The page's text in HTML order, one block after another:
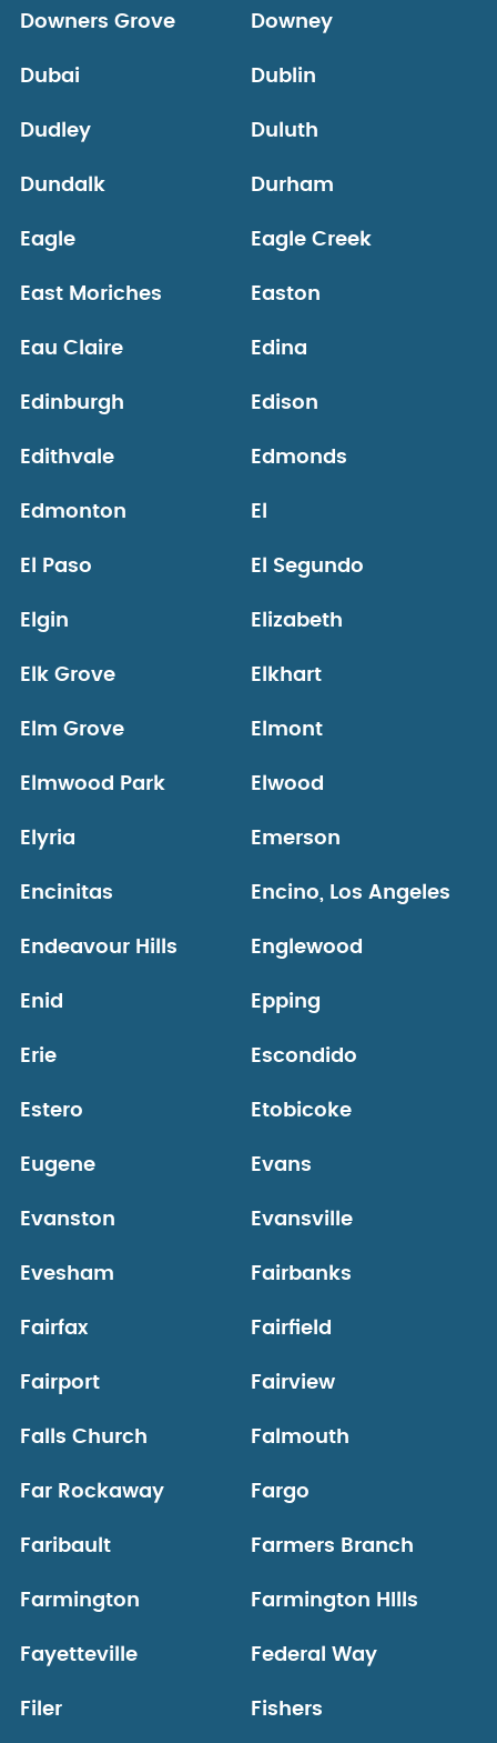
Downers Grove Downey
Dubai Dublin
Dudley Duluth
Dundalk Durham
Eagle Eagle Creek
East Moriches Easton
Eau Claire Edina
Edinburgh Edison
Edithvale Edmonds
Edmonton El
El Paso El Segundo
Elgin Elizabeth
Elk Grove Elkhart
Elm Grove Elmont
Elmwood Park Elwood
Elyria Emerson
Encinitas Encino, Los Angeles
Endeavour Hills Englewood
Enid Epping
Erie Escondido
Estero Etobicoke
Eugene Evans
Evanston Evansville
Evesham Fairbanks
Fairfax Fairfield
Fairport Fairview
Falls Church Falmouth
Far Rockaway Fargo
Faribault Farmers Branch
Farmington Farmington HIlls
Fayetteville Federal Way
Filer Fishers